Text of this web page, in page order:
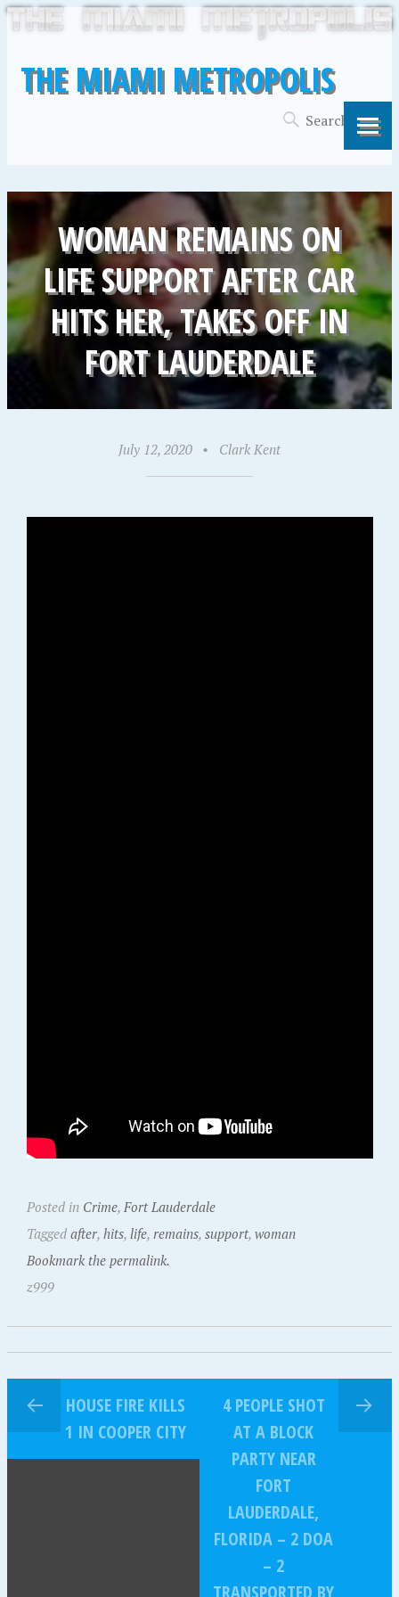
THE MIAMI METROPOLIS
WOMAN REMAINS ON
LIFE SUPPORT AFTER CAR
HITS HER, TAKES OFF IN
FORT LAUDERDALE
July 12, 2020 • Clark Kent
Posted in Crime, Fort Lauderdale
Tagged after, hits, life, remains, support, woman
Bookmark the permalink.
z999
HOUSE FIRE KILLS
1 IN COOPER CITY
4 PEOPLE SHOT
AT A BLOCK
PARTY NEAR
FORT
LAUDERDALE,
FLORIDA – 2 DOA
– 2
TRANSPORTED BY